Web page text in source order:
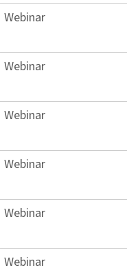
Webinar
Webinar
Webinar
Webinar
Webinar
Webinar